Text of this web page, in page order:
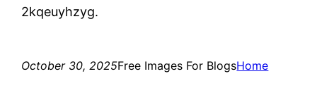
2kqeuyhzyg.
October 30, 2025Free Images For BlogsHome